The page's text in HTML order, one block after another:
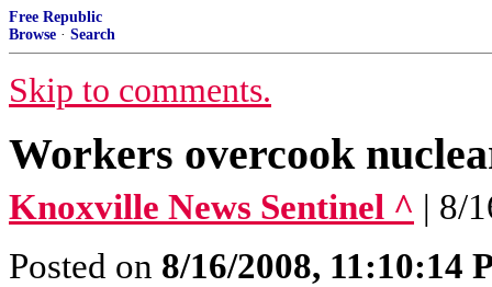
Free Republic
Browse · Search
Skip to comments.
Workers overcook
Knoxville News Sentinel ^ | 8/
Posted on 8/16/2008, 11:10:14